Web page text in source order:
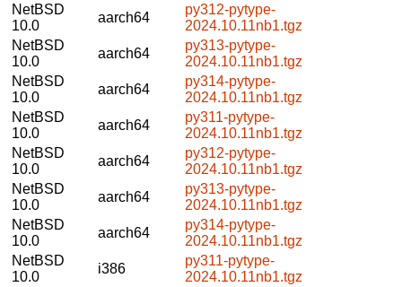
NetBSD
10.0
aarch64
py312-pytype-
2024.10.11nb1.tgz
NetBSD
10.0
aarch64
py313-pytype-
2024.10.11nb1.tgz
NetBSD
10.0
aarch64
py314-pytype-
2024.10.11nb1.tgz
NetBSD
10.0
aarch64
py311-pytype-
2024.10.11nb1.tgz
NetBSD
10.0
aarch64
py312-pytype-
2024.10.11nb1.tgz
NetBSD
10.0
aarch64
py313-pytype-
2024.10.11nb1.tgz
NetBSD
10.0
aarch64
py314-pytype-
2024.10.11nb1.tgz
NetBSD
10.0
i386
py311-pytype-
2024.10.11nb1.tgz